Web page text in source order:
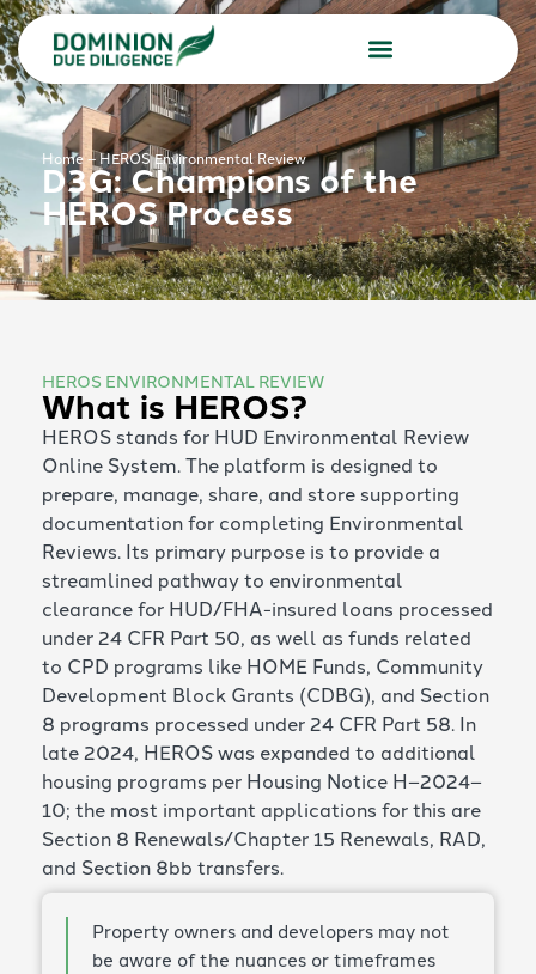
Home–HEROS Environmental Review
D3G: Champions of the
HEROS Process
HEROS ENVIRONMENTAL REVIEW
What is HEROS?
HEROS stands for HUD Environmental Review
Online System. The platform is designed to
prepare, manage, share, and store supporting
documentation for completing Environmental
Reviews. Its primary purpose is to provide a
streamlined pathway to environmental
clearance for HUD/FHA-insured loans processed
under 24 CFR Part 50, as well as funds related
to CPD programs like HOME Funds, Community
Development Block Grants (CDBG), and Section
8 programs processed under 24 CFR Part 58. In
late 2024, HEROS was expanded to additional
housing programs per Housing Notice H–2024–
10; the most important applications for this are
Section 8 Renewals/Chapter 15 Renewals, RAD,
and Section 8bb transfers.
Property owners and developers may not
be aware of the nuances or timeframes